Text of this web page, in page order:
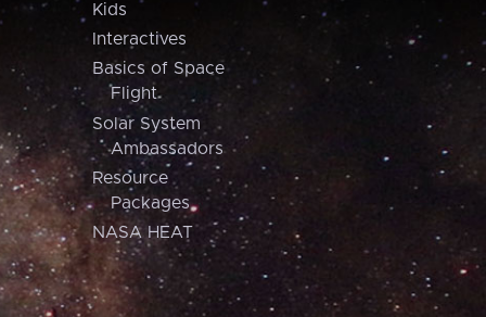
Kids
Interactives
Basics of Space
Flight
Solar System
Ambassadors
Resource
Packages
NASA HEAT